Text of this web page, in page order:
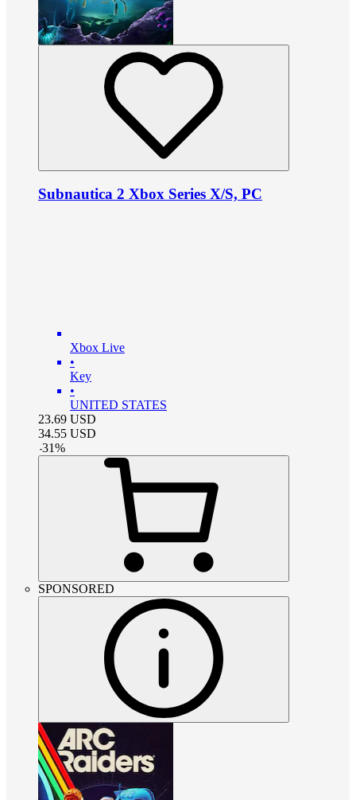
Subnautica 2 Xbox Series X/S, PC
Xbox Live
•
Key
•
UNITED STATES
23.69 USD
34.55 USD
-31%
SPONSORED